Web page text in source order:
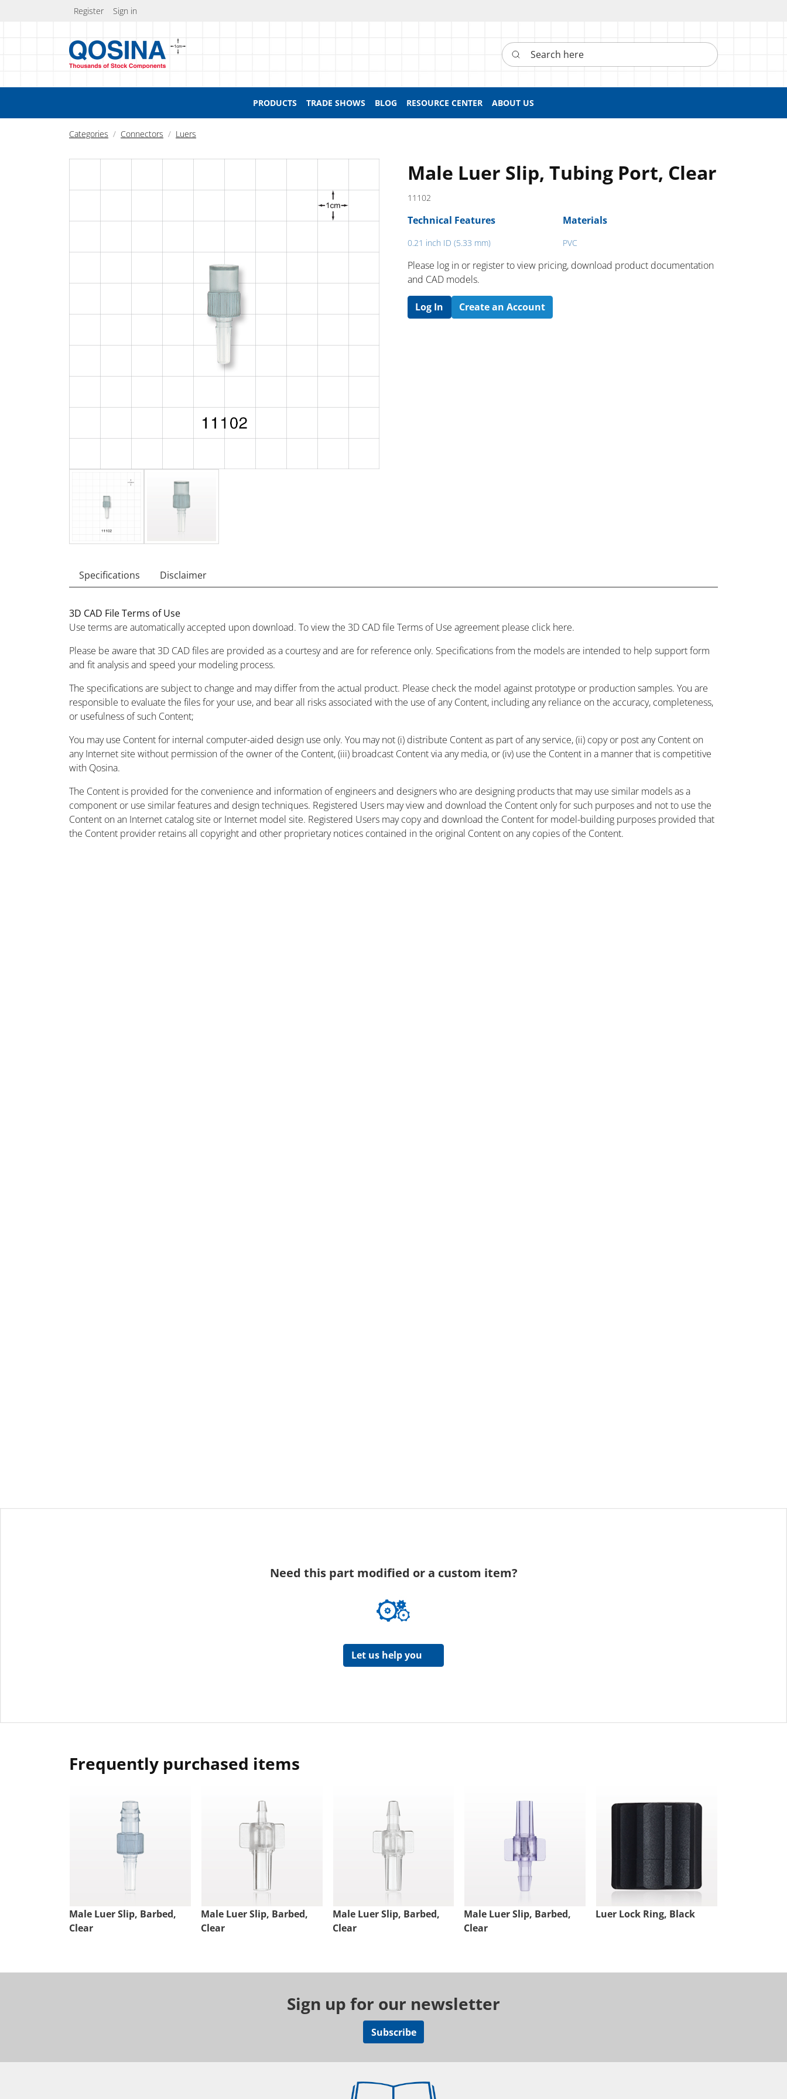
Register Sign in
Search here
PRODUCTS TRADE SHOWS BLOG RESOURCE CENTER ABOUT US
Categories Connectors Luers
Male Luer Slip, Tubing Port, Clear
11102
Technical Features
0.21 inch ID (5.33 mm)
Materials
PVC
Please log in or register to ​view pricing, download product documentation
and CAD models.
Log In Create an Account
Specifications Disclaimer
3D CAD File Terms of Use
Use terms are automatically accepted upon download. To view the 3D CAD file Terms of Use agreement please click here.
Please be aware that 3D CAD files are provided as a courtesy and are for reference only. Specifications from the models are intended to help support form
and fit analysis and speed your modeling process.
The specifications are subject to change and may differ from the actual product. Please check the model against prototype or production samples. You are
responsible to evaluate the files for your use, and bear all risks associated with the use of any Content, including any reliance on the accuracy, completeness,
or usefulness of such Content;
You may use Content for internal computer-aided design use only. You may not (i) distribute Content as part of any service, (ii) copy or post any Content on
any Internet site without permission of the owner of the Content, (iii) broadcast Content via any media, or (iv) use the Content in a manner that is competitive
with Qosina.
The Content is provided for the convenience and information of engineers and designers who are designing products that may use similar models as a
component or use similar features and design techniques. Registered Users may view and download the Content only for such purposes and not to use the
Content on an Internet catalog site or Internet model site. Registered Users may copy and download the Content for model-building purposes provided that
the Content provider retains all copyright and other proprietary notices contained in the original Content on any copies of the Content.
Need this part modified or a custom item?
Let us help you
Frequently purchased items
Male Luer Slip, Barbed,
Clear
Male Luer Slip, Barbed,
Clear
Male Luer Slip, Barbed,
Clear
Male Luer Slip, Barbed,
Clear
Luer Lock Ring, Black
Sign up for our newsletter
Subscribe